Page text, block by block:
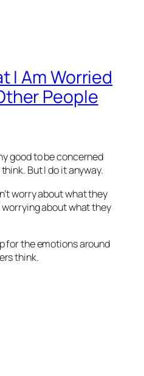
I Am Worried
People
good to be concerned
But I do it anyway.
worry about what they
about what they
for the emotions around
think.